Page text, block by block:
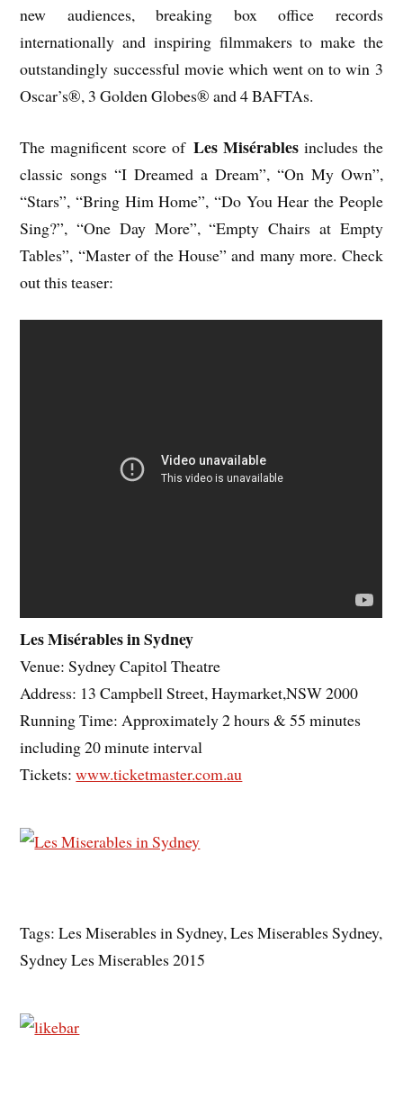
new audiences, breaking box office records
internationally and inspiring filmmakers to make the
outstandingly successful movie which went on to win 3
Oscar’s®, 3 Golden Globes® and 4 BAFTAs.
The magnificent score of Les Misérablesincludes the
classic songs “I Dreamed a Dream”, “On My Own”,
“Stars”, “Bring Him Home”, “Do You Hear the People
Sing?”, “One Day More”, “Empty Chairs at Empty
Tables”, “Master of the House” and many more. Check
out this teaser:
Les Misérables in Sydney
Venue: Sydney Capitol Theatre
Address: 13 Campbell Street, Haymarket,NSW 2000
Running Time: Approximately 2 hours & 55 minutes
including 20 minute interval
Tickets:www.ticketmaster.com.au
Tags: Les Miserables in Sydney, Les Miserables Sydney,
Sydney Les Miserables 2015